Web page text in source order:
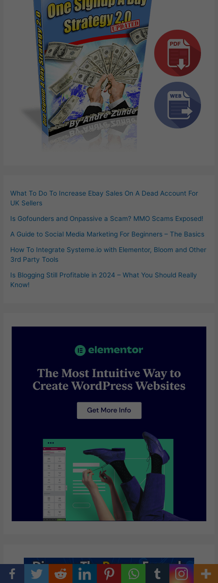
What To Do To Increase Ebay Sales On A Dead Account For
UK Sellers
Is Gofounders and Onpassive a Scam? MMO Scams Exposed!
A Guide to Social Media Marketing For Beginners – The Basics
How To Integrate Systeme.io with Elementor, Bloom and Other
3rd Party Tools
Is Blogging Still Profitable in 2024 – What You Should Really
Know!